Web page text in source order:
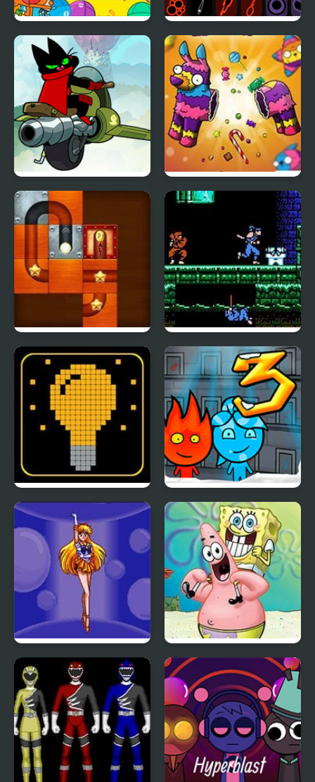
Party Mix: Cartoon
Network
Tragibox V2 –
Breakthrough
Mao Mao: Aces of Pure
Heart
Pinata Muncher
Slide Puzzle Ball
Shadow of the Ninja
(NES)
SWITCH or NOT?
Fireboy & Watergirl 3:
The Ice Temple
Pretty Soldier Sailor
Moon R
Sketch It, Guess It